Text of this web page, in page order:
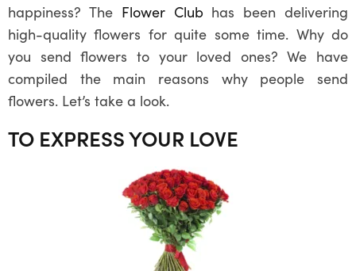
happiness? The Flower Club has been delivering
high-quality flowers for quite some time. Why do
you send flowers to your loved ones? We have
compiled the main reasons why people send
flowers. Let’s take a look.
TO EXPRESS YOUR LOVE